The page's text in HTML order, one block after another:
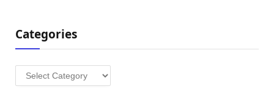
Categories
Categories